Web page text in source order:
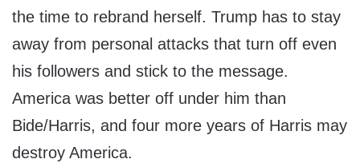
the time to rebrand herself. Trump has to stay
away from personal attacks that turn off even
his followers and stick to the message.
America was better off under him than
Bide/Harris, and four more years of Harris may
destroy America.